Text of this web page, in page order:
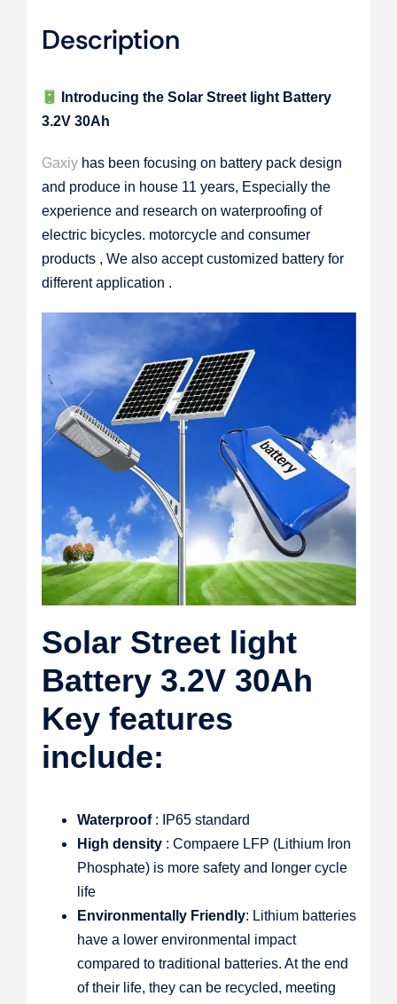
Description
Introducing the Solar Street light Battery
3.2V 30Ah
Gaxiyhas been focusing on battery pack design
and produce in house 11 years, Especially the
experience and research on waterproofing of
electric bicycles. motorcycle and consumer
products , We also accept customized battery for
different application .
Solar Street light
Battery 3.2V 30Ah
Key features
include:
Waterproof : IP65 standard
High density : Compaere LFP (Lithium Iron
Phosphate) is more safety and longer cycle
life
Environmentally Friendly: Lithium batteries
have a lower environmental impact
compared to traditional batteries. At the end
of their life, they can be recycled, meeting